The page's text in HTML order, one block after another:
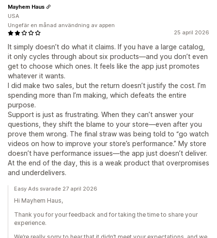
25 april 2026
It simply doesn’t do what it claims. If you have a large catalog,
it only cycles through about six products—and you don’t even
get to choose which ones. It feels like the app just promotes
whatever it wants.
I did make two sales, but the return doesn’t justify the cost. I’m
spending more than I’m making, which defeats the entire
purpose.
Support is just as frustrating. When they can’t answer your
questions, they shift the blame to your store—even after you
prove them wrong. The final straw was being told to “go watch
videos on how to improve your store’s performance.” My store
doesn’t have performance issues—the app just doesn’t deliver.
At the end of the day, this is a weak product that overpromises
and underdelivers.
Mayhem Haus
USA
Ungefär en månad användning av appen
Easy Ads svarade 27 april 2026
Hi Mayhem Haus,
Thank you for your feedback and for taking the time to share your
experience.